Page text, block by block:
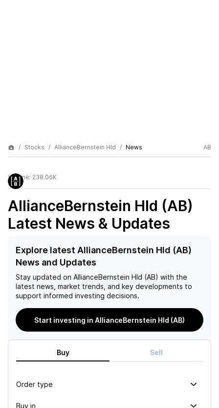
Stocks AllianceBernstein Hld News AB
Volume: 238.06K
AllianceBernstein Hld (AB)
Latest News & Updates
Explore latest AllianceBernstein Hld (AB)
News and Updates
Stay updated on AllianceBernstein Hld (AB) with the
latest news, market trends, and key developments to
support informed investing decisions.
Start investing in AllianceBernstein Hld (AB)
Buy Sell
Order type
Buy in